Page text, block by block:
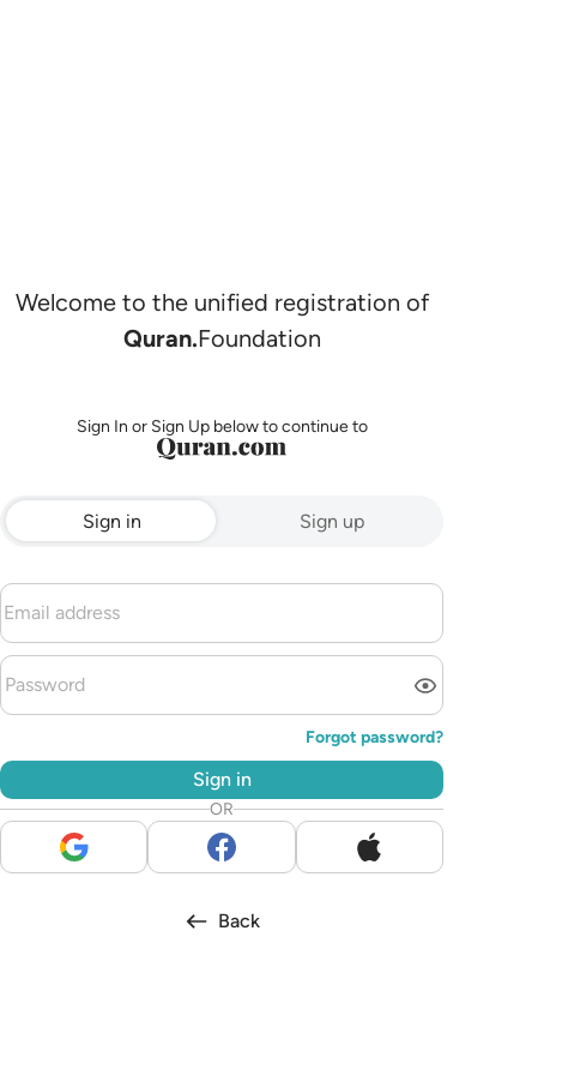
Welcome to the unified registration of
Quran.Foundation
Sign In or Sign Up below to continue to
Sign in Sign up
Forgot password?
Sign in
OR
Back